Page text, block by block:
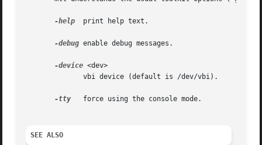
-help
  print help text.
-debug enable debug messages.
-device <dev>
-tty
   force using the console mode.
SEE ALSO